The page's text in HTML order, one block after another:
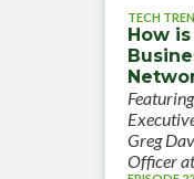
TECH
How
Greg
Officer